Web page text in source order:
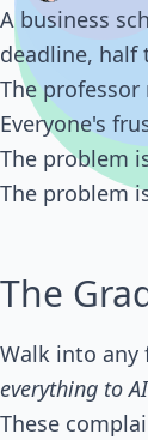
A business
deadline, half
The
Everyone's
The problem
The problem
The
Walk into any
everything to
These